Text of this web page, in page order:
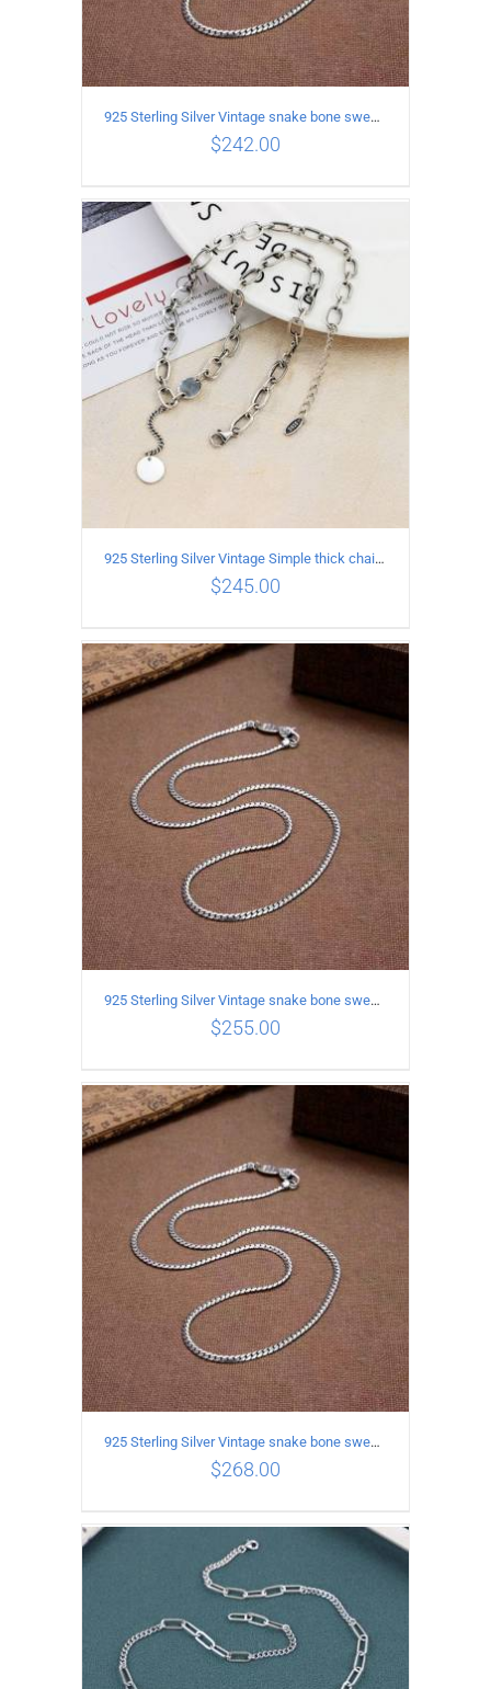
ADD TO CART / DETAILS
925 Sterling Silver Vintage snake bone sweater Necklace Length 50CM
$242.00
DETAILS
925 Sterling Silver Vintage Simple thick chain Necklace with Long tassel Pendant
$245.00
DETAILS
925 Sterling Silver Vintage snake bone sweater Necklace Length 55CM
$255.00
ADD TO CART
925 Sterling Silver Vintage snake bone sweater Necklace Length 60CM
$268.00